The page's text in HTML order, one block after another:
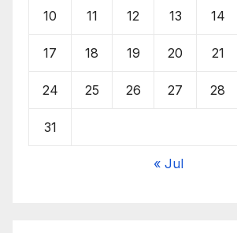
10 11 12 13 14
17 18 19 20 21
24 25 26 27 28
31
« Jul